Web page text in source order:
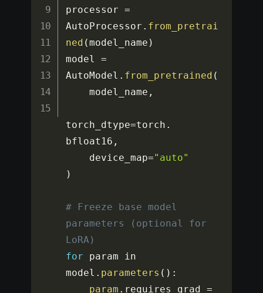
processor =
AutoProcessor . from_pretrai
ned (model_name )
model =
AutoModel . from_pretrained (
    model_name
,
torch_dtype=torch .
bfloat16 ,
    device_map
="auto"
)
# Freeze base model
parameters (optional for
LoRA)
for param in
model . parameters ( ) :
param . requires_grad =